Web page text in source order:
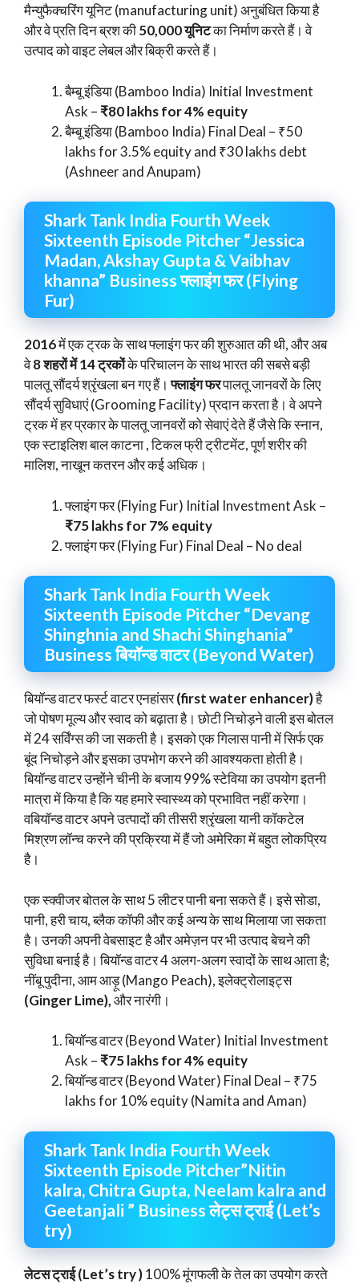
मैन्युफैक्चरिंग यूनिट (manufacturing unit) अनुबंधित किया है
और वे प्रति दिन ब्रश की50,000 यूनिटका निर्माण करते हैं। वे
उत्पाद को वाइट लेबल और बिक्री करते हैं।
बैम्बू इंडिया (Bamboo India) Initial Investment
Ask – ₹80 lakhs for 4% equity
बैम्बू इंडिया (Bamboo India) Final Deal – ₹50
lakhs for 3.5% equity and ₹30 lakhs debt
(Ashneer and Anupam)
Shark Tank India Fourth Week
Sixteenth Episode Pitcher “Jessica
Madan, Akshay Gupta & Vaibhav
khanna” Business फ्लाइंग फर (Flying
Fur)
2016में एक ट्रक के साथ फ्लाइंग फर की शुरुआत की थी, और अब
वे8 शहरों में 14 ट्रकोंके परिचालन के साथ भारत की सबसे बड़ी
पालतू सौंदर्य श्रृंखला बन गए हैं।फ्लाइंग फरपालतू जानवरों के लिए
सौंदर्य सुविधाएं (Grooming Facility) प्रदान करता है। वे अपने
ट्रक में हर प्रकार के पालतू जानवरों को सेवाएं देते हैं जैसे कि स्नान,
एक स्टाइलिश बाल काटना , टिकल फ्री ट्रीटमेंट, पूर्ण शरीर की
मालिश, नाखून कतरन और कई अधिक।
फ्लाइंग फर (Flying Fur) Initial Investment Ask –
₹75 lakhs for 7% equity
फ्लाइंग फर (Flying Fur) Final Deal – No deal
Shark Tank India Fourth Week
Sixteenth Episode Pitcher “Devang
Shinghnia and Shachi Shinghania”
Business बियॉन्ड वाटर (Beyond Water)
बियॉन्ड वाटर फर्स्ट वाटर एनहांसर(first water enhancer)है
जो पोषण मूल्य और स्वाद को बढ़ाता है। छोटी निचोड़ने वाली इस बोतल
में 24 सर्विंग्स की जा सकती है। इसको एक गिलास पानी में सिर्फ एक
बूंद निचोड़ने और इसका उपभोग करने की आवश्यकता होती है।
बियॉन्ड वाटर उन्होंने चीनी के बजाय 99% स्टेविया का उपयोग इतनी
मात्रा में किया है कि यह हमारे स्वास्थ्य को प्रभावित नहीं करेगा।
वबियॉन्ड वाटर अपने उत्पादों की तीसरी श्रृंखला यानी कॉकटेल
मिश्रण लॉन्च करने की प्रक्रिया में हैं जो अमेरिका में बहुत लोकप्रिय
है।
एक स्क्वीजर बोतल के साथ 5 लीटर पानी बना सकते हैं। इसे सोडा,
पानी, हरी चाय, ब्लैक कॉफी और कई अन्य के साथ मिलाया जा सकता
है। उनकी अपनी वेबसाइट है और अमेज़न पर भी उत्पाद बेचने की
सुविधा बनाई है। बियॉन्ड वाटर 4 अलग-अलग स्वादों के साथ आता है;
नींबू पुदीना, आम आड़ू (Mango Peach), इलेक्ट्रोलाइट्स
(Ginger Lime),और नारंगी।
बियॉन्ड वाटर (Beyond Water) Initial Investment
Ask – ₹75 lakhs for 4% equity
बियॉन्ड वाटर (Beyond Water) Final Deal – ₹75
lakhs for 10% equity (Namita and Aman)
Shark Tank India Fourth Week
Sixteenth Episode Pitcher”Nitin
kalra, Chitra Gupta, Neelam kalra and
Geetanjali ” Business लेट्स ट्राई (Let’s
try)
लेटस ट्राई (Let’s try )100% मूंगफली के तेल का उपयोग करते